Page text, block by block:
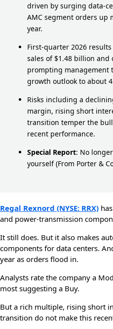
driven by surging data-
AMC segment orders up
year.
First-quarter 2026
sales of $1.48 billion and
prompting management
growth outlook to about
Risks including a
margin, rising short
transition temper the
recent performance.
Special Report: No
yourself (From Porter &
Regal Rexnord (NYSE: RRX)
and power-transmission
It still does. But it also makes
components for data centers.
year as orders flood in.
Analysts rate the company a
most suggesting a Buy.
But a rich multiple, rising short
transition do not make this